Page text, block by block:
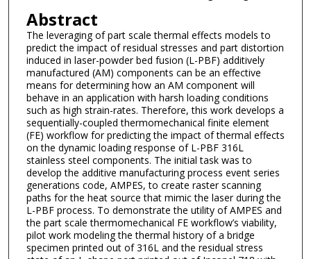
Abstract
The leveraging of part scale thermal effects models to
predict the impact of residual stresses and part distortion
induced in laser-powder bed fusion (L-PBF) additively
manufactured (AM) components can be an effective
means for determining how an AM component will
behave in an application with harsh loading conditions
such as high strain-rates. Therefore, this work develops a
sequentially-coupled thermomechanical finite element
(FE) workflow for predicting the impact of thermal effects
on the dynamic loading response of L-PBF 316L
stainless steel components. The initial task was to
develop the additive manufacturing process event series
generations code, AMPES, to create raster scanning
paths for the heat source that mimic the laser during the
L-PBF process. To demonstrate the utility of AMPES and
the part scale thermomechanical FE workflow’s viability,
pilot work modeling the thermal history of a bridge
specimen printed out of 316L and the residual stress